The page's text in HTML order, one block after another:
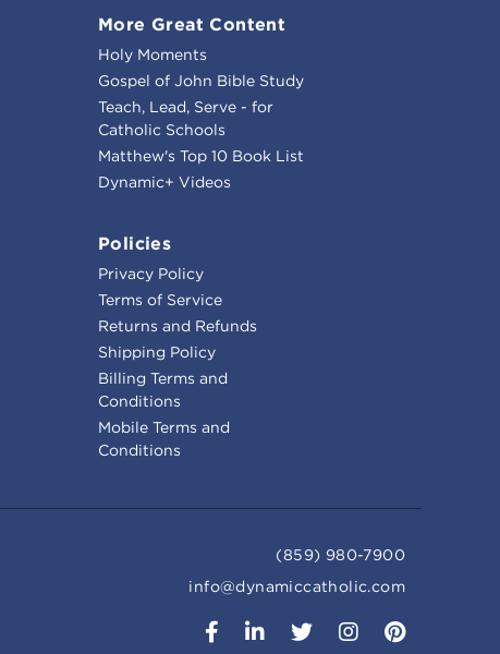
More Great Content
Holy Moments
Gospel of John Bible Study
Teach, Lead, Serve - for
Catholic Schools
Matthew's Top 10 Book List
Dynamic+ Videos
Policies
Privacy Policy
Terms of Service
Returns and Refunds
Shipping Policy
Billing Terms and
Conditions
Mobile Terms and
Conditions
(859) 980-7900
info@dynamiccatholic.com